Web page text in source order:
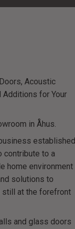
Acoustic
Additions for Your
in Åhus.
established
contribute to a
home environment
solutions to
at the forefront
and glass doors